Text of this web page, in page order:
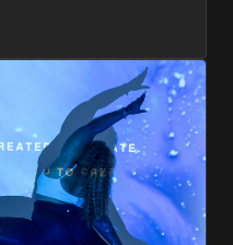
— all styles, all
The card will be charged